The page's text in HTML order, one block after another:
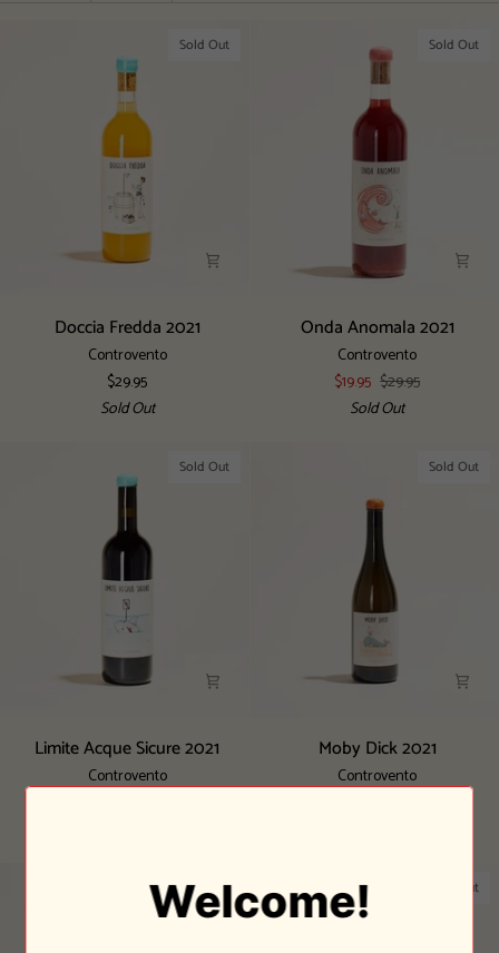
Sold Out
DocciaDoccia Fredda 2021
Controvento
$29.95
Sold Out
Sold Out
OndaOnda Anomala 2021
Controvento
$19.95 $29.95
Sold Out
Sold Out
Limite
Sicure
Limite Acque Sicure 2021
Controvento
Sold Out
2021
Moby Dick 2021
Controvento
Sold Out Sold Out
Welcome!